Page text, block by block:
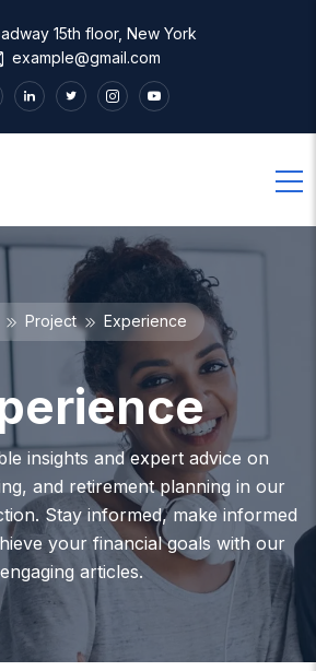
15th floor, New York
example@gmail.com
Project Experience
insights and expert advice on
and retirement planning in our
Stay informed, make informed
your financial goals with our
engaging articles.